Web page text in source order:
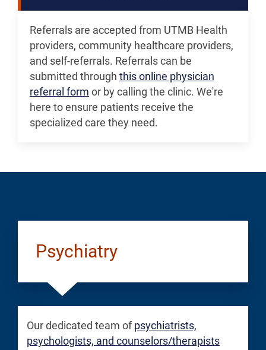
Referrals are accepted from UTMB Health
providers, community healthcare providers,
and self-referrals. Referrals can be
submitted through this online physician
referral form or by calling the clinic. We're
here to ensure patients receive the
specialized care they need.
Psychiatry
Our dedicated team of psychiatrists,
psychologists, and counselors/therapists